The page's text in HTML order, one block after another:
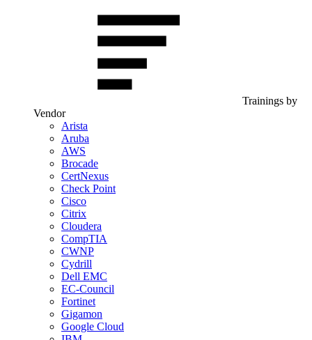
Trainings by
Vendor
Arista
Aruba
AWS
Brocade
CertNexus
Check Point
Cisco
Citrix
Cloudera
CompTIA
CWNP
Cydrill
Dell EMC
EC-Council
Fortinet
Gigamon
Google Cloud